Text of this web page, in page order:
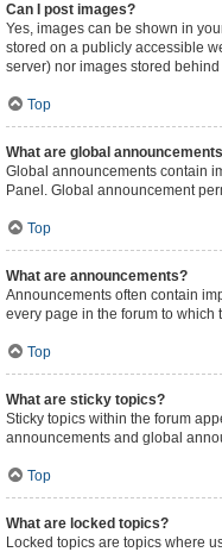
Can I post images?
Yes, images can be shown in
stored on a publicly accessible
server) nor images stored
Top
What are global
Global announcements contain
Panel. Global announcement
Top
What are announcements?
Announcements often contain
every page in the forum to
Top
What are sticky topics?
Sticky topics within the forum
announcements and global
Top
What are locked topics?
Locked topics are topics where